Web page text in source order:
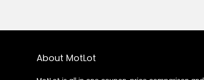
About MotLot